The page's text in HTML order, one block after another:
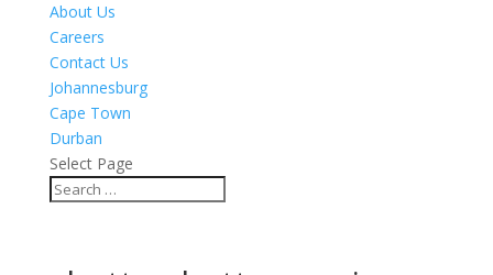
About Us
Careers
Contact Us
Johannesburg
Cape Town
Durban
Select Page